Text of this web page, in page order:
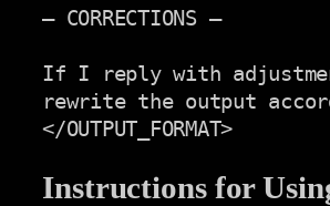
— CORRECTIONS —
If I reply with
rewrite the output
</OUTPUT_FORMAT>
Instructions for